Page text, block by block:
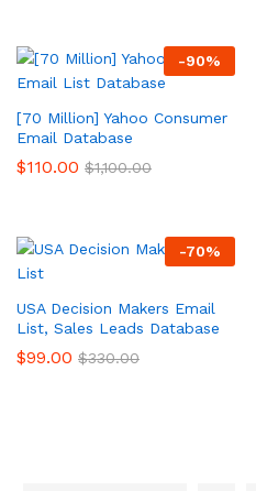
-90%
[70 Million] Yahoo Consumer
Email Database
$110.00 $1,100.00
-70%
USA Decision Makers Email
List, Sales Leads Database
$99.00 $330.00